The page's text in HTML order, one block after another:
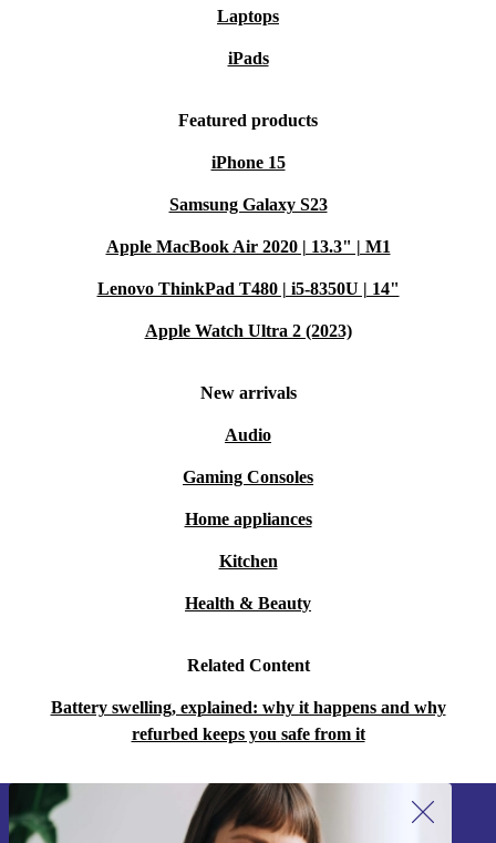
Laptops
iPads
Featured products
iPhone 15
Samsung Galaxy S23
Apple MacBook Air 2020 | 13.3" | M1
Lenovo ThinkPad T480 | i5-8350U | 14"
Apple Watch Ultra 2 (2023)
New arrivals
Audio
Gaming Consoles
Home appliances
Kitchen
Health & Beauty
Related Content
Battery swelling, explained: why it happens and why
refurbed keeps you safe from it
Sign up for our newsletter!